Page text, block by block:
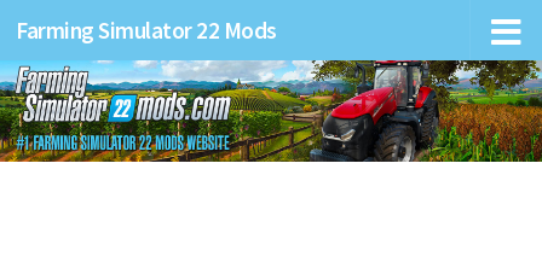
Farming Simulator 22 Mods